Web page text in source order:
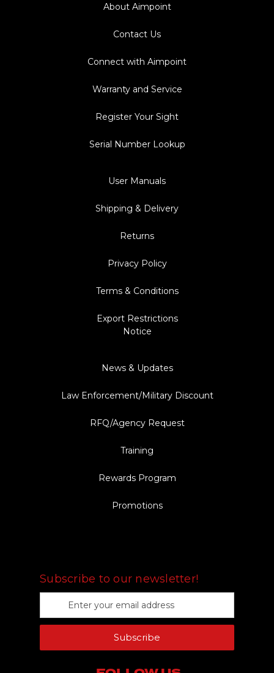
About Aimpoint
Contact Us
Connect with Aimpoint
Warranty and Service
Register Your Sight
Serial Number Lookup
User Manuals
Shipping & Delivery
Returns
Privacy Policy
Terms & Conditions
Export Restrictions
Notice
News & Updates
Law Enforcement/Military Discount
RFQ/Agency Request
Training
Rewards Program
Promotions
Subscribe to our newsletter!
a
l
Subscribe